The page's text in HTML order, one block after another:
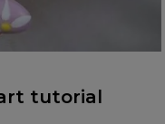
tutorial